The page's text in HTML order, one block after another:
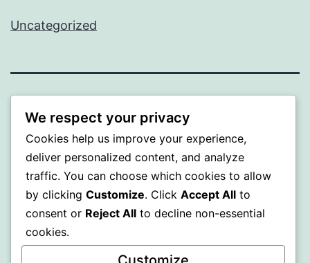
Uncategorized
ALMAKA
Proudly powered byWordPress.
We respect your privacy
Cookies help us improve your experience,
deliver personalized content, and analyze
traffic. You can choose which cookies to allow
by clicking Customize. Click Accept All to
consent or Reject All to decline non-essential
cookies.